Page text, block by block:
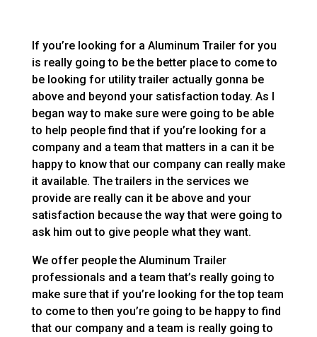
If you’re looking for a Aluminum Trailer for you
is really going to be the better place to come to
be looking for utility trailer actually gonna be
above and beyond your satisfaction today. As I
began way to make sure were going to be able
to help people find that if you’re looking for a
company and a team that matters in a can it be
happy to know that our company can really make
it available. The trailers in the services we
provide are really can it be above and your
satisfaction because the way that were going to
ask him out to give people what they want.
We offer people the Aluminum Trailer
professionals and a team that’s really going to
make sure that if you’re looking for the top team
to come to then you’re going to be happy to find
that our company and a team is really going to